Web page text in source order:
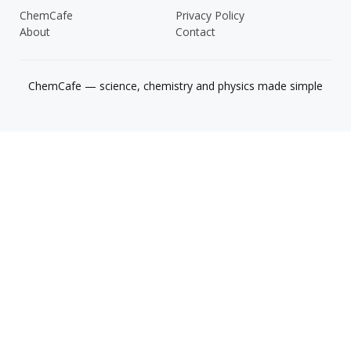
ChemCafe
Privacy Policy
About
Contact
ChemCafe — science, chemistry and physics made simple